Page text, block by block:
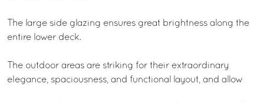
The large side glazing ensures great brightness along the
entire lower deck.
The outdoor areas are striking for their extraordinary
elegance, spaciousness, and functional layout, and allow